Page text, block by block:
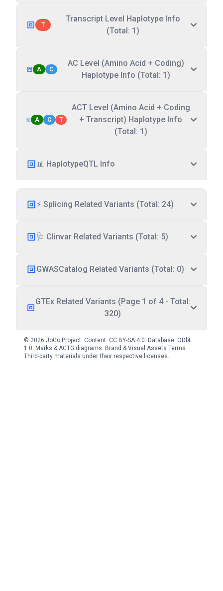
T
Transcript Level Haplotype Info
(Total: 1)
A C
AC Level (Amino Acid + Coding)
Haplotype Info (Total: 1)
A C T
ACT Level (Amino Acid + Coding
+ Transcript) Haplotype Info
(Total: 1)
📊 HaplotypeQTL Info
⚡ Splicing Related Variants (Total: 24)
🩺 Clinvar Related Variants (Total: 5)
GWASCatalog Related Variants (Total: 0)
GTEx Related Variants (Page 1 of 4 - Total:
320)
© 2026 JoGo Project. Content: CC BY-SA 4.0. Database: ODbL
1.0. Marks & ACTG diagrams: Brand & Visual Assets Terms.
Third-party materials under their respective licenses.